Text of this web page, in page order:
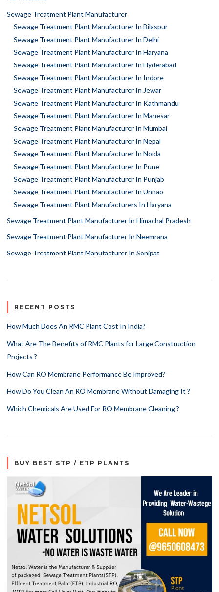
Sewage Treatment Plant Manufacturer
Sewage Treatment Plant Manufacturer In Bilaspur
Sewage Treatment Plant Manufacturer In Delhi
Sewage Treatment Plant Manufacturer In Haryana
Sewage Treatment Plant Manufacturer In Hyderabad
Sewage Treatment Plant Manufacturer In Indore
Sewage Treatment Plant Manufacturer In Jewar
Sewage Treatment Plant Manufacturer In Kathmandu
Sewage Treatment Plant Manufacturer In Manesar
Sewage Treatment Plant Manufacturer In Mumbai
Sewage Treatment Plant Manufacturer In Nepal
Sewage Treatment Plant Manufacturer In Noida
Sewage Treatment Plant Manufacturer In Pune
Sewage Treatment Plant Manufacturer In Punjab
Sewage Treatment Plant Manufacturer In Unnao
Sewage Treatment Plant Manufacturers In Haryana
Sewage Treatment Plant Manufacturer In Himachal Pradesh
Sewage Treatment Plant Manufacturer In Neemrana
Sewage Treatment Plant Manufacturer In Sonipat
RECENT POSTS
How Much Does An RMC Plant Cost In India?
What Are The Benefits of RMC Plants for Large Construction
Projects ?
How Can RO Membrane Performance Be Improved?
How Do You Clean An RO Membrane Without Damaging It ?
Which Chemicals Are Used For RO Membrane Cleaning ?
BUY BEST STP / ETP PLANTS